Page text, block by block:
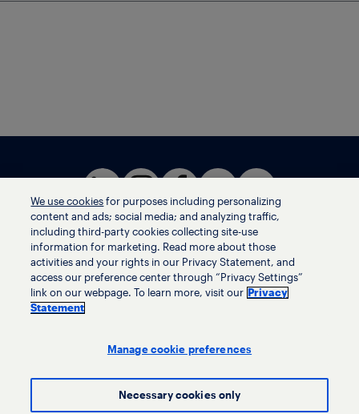
Terms of use
Privacy statement
Ethics helpline
Human trafficking and anti-slavery statement
© LyondellBasell Industries Holdings B.V. 2026
We use cookies for purposes including personalizing
content and ads; social media; and analyzing traffic,
including third-party cookies collecting site-use
information for marketing. Read more about those
activities and your rights in our Privacy Statement, and
access our preference center through “Privacy Settings”
link on our webpage. To learn more, visit our
Privacy
Statement
Manage cookie preferences
Necessary cookies only